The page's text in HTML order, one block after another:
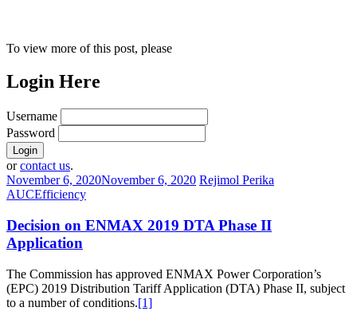
To view more of this post, please
Login Here
Username
Password
orcontact us.
November 6, 2020November 6, 2020 Rejimol Perika
AUCEfficiency
Decision on ENMAX 2019 DTA Phase II
Application
The Commission has approved ENMAX Power Corporation’s
(EPC) 2019 Distribution Tariff Application (DTA) Phase II, subject
to a number of conditions.[1]